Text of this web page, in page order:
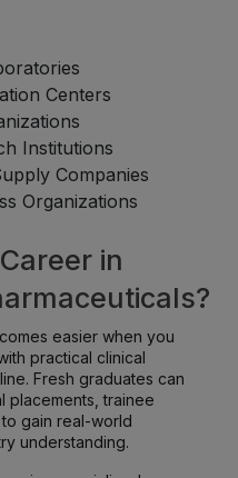
Centers
Institutions
Companies
Organizations
in
easier when you
practical clinical
Fresh graduates can
placements, trainee
gain real-world
understanding.